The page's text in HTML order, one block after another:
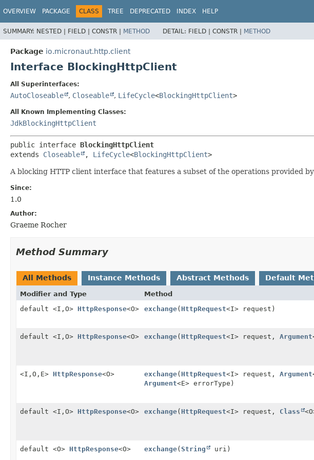
OVERVIEW PACKAGE CLASS TREE DEPRECATED INDEX HELP
SUMMARY: NESTED | FIELD | CONSTR | METHOD DETAIL: FIELD | CONSTR | METHOD
Package io.micronaut.http.client
Interface BlockingHttpClient
All Superinterfaces:
AutoCloseable , Closeable , LifeCycle<BlockingHttpClient>
All Known Implementing Classes:
JdkBlockingHttpClient
public interface BlockingHttpClient
extends Closeable , LifeCycle<BlockingHttpClient>
A blocking HTTP client interface that features a subset of the operations provided by
Since:
1.0
Author:
Graeme Rocher
Method Summary
All Methods Instance Methods Abstract Methods Default
Modifier and Type Method
default <I, O> HttpResponse<O> exchange( HttpRequest<I> request)
default <I, O> HttpResponse<O> exchange( HttpRequest<I> request, Argument
<I, O, E> HttpResponse<O> exchange( HttpRequest<I> request, Argument
Argument<E> errorType)
default <I, O> HttpResponse<O> exchange( HttpRequest<I> request, Class
default <O> HttpResponse<O> exchange(String uri)